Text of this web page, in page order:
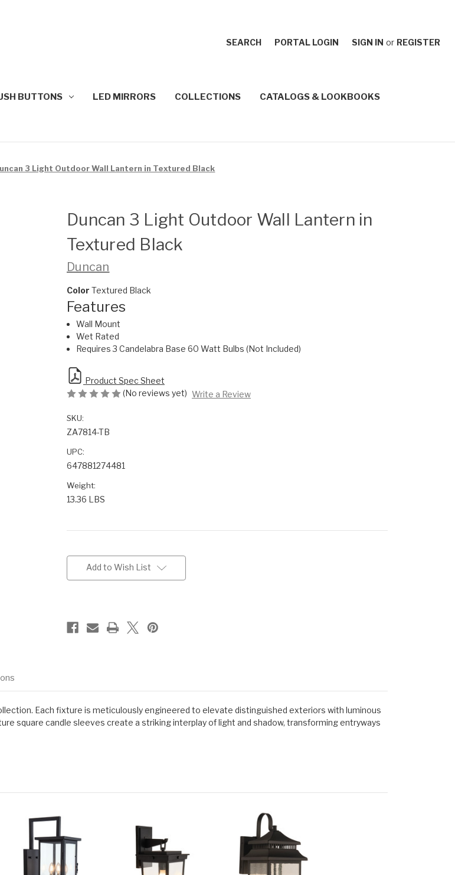
SEARCH PORTAL LOGIN SIGN IN or REGISTER
BUTTONS LED MIRRORS COLLECTIONS CATALOGS & LOOKBOOKS
3 Light Outdoor Wall Lantern in Textured Black
Duncan 3 Light Outdoor Wall Lantern in
Textured Black
Duncan
Color Textured Black
Features
Wall Mount
Wet Rated
Requires 3 Candelabra Base 60 Watt Bulbs (Not Included)
Product Spec Sheet
(No reviews yet) Write a Review
SKU:
ZA7814-TB
UPC:
647881274481
Weight:
13.36 LBS
Stock:Add to Wish List
Each fixture is meticulously engineered to elevate distinguished exteriors with luminous
square candle sleeves create a striking interplay of light and shadow, transforming entryways